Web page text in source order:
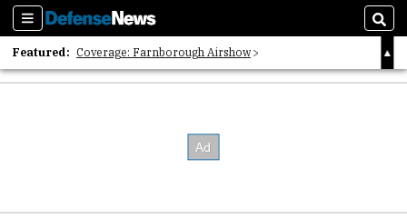
Sections
Featured: Coverage: Farnborough Airshow
2026 Strategic Architects List